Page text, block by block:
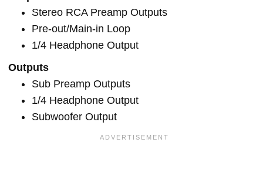
Stereo RCA Preamp Outputs
Pre-out/Main-in Loop
1/4 Headphone Output
Outputs
Sub Preamp Outputs
1/4 Headphone Output
Subwoofer Output